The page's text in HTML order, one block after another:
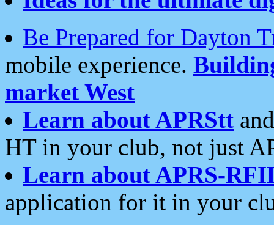
Be Prepared for Dayton
mobile experience.
market West
Learn about APRStt
HT in your club, not just
Learn about APRS-
application for it in your